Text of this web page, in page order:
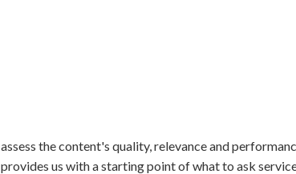
the content's quality, relevance and
us with a starting point of what to ask